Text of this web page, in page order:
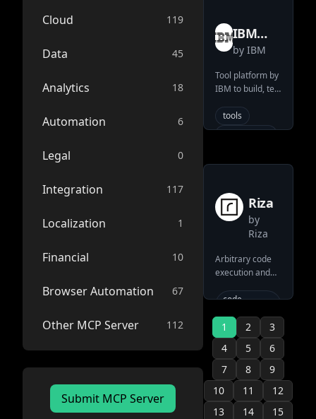
Cloud 119
Data 45
Analytics 18
Automation 6
Legal 0
Integration 117
Localization 1
Financial 10
Browser Automation 67
Other MCP Server 112
Submit MCP Server
pull requests via
tools (list, get,
comment,
Connects AI
directly to
version control
workflows
through the
cli
tooling
claude
typescript
server
anthropic
llm
system
context-
protocol
search
version-
control
IBM
wxflows
by IBM
Tool platform by
IBM to build, test
for any data
source
tools
deployment
Riza
by
Riza
Arbitrary code
execution and
platform for
code-
llm
tools
official
1 2
3
4
5
6
7
8
9
10
11
12
13
14
15